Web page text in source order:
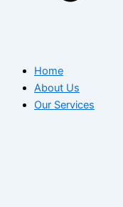
Home
About Us
Our Services